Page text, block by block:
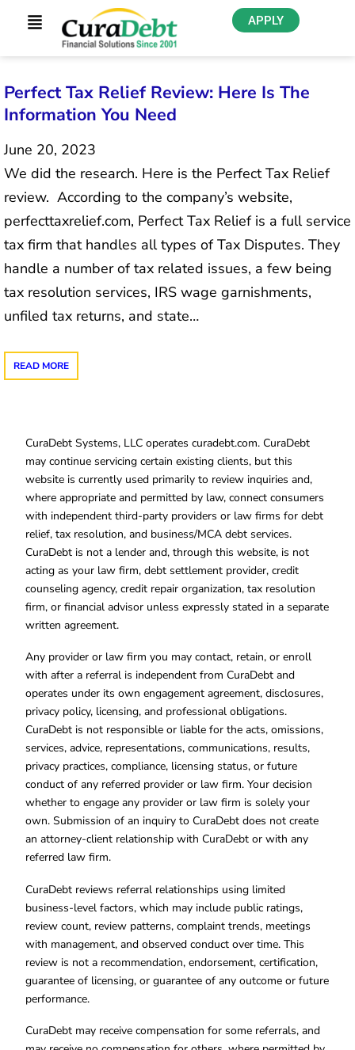
APPLY
Perfect Tax Relief Review: Here Is The
Information You Need
June 20, 2023
We did the research. Here is the Perfect Tax Relief
review. According to the company’s website,
perfecttaxrelief.com, Perfect Tax Relief is a full service
tax firm that handles all types of Tax Disputes. They
handle a number of tax related issues, a few being
tax resolution services, IRS wage garnishments,
unfiled tax returns, and state…
READ MORE
CuraDebt Systems, LLC operates curadebt.com. CuraDebt
may continue servicing certain existing clients, but this
website is currently used primarily to review inquiries and,
where appropriate and permitted by law, connect consumers
with independent third-party providers or law firms for debt
relief, tax resolution, and business/MCA debt services.
CuraDebt is not a lender and, through this website, is not
acting as your law firm, debt settlement provider, credit
counseling agency, credit repair organization, tax resolution
firm, or financial advisor unless expressly stated in a separate
written agreement.
Any provider or law firm you may contact, retain, or enroll
with after a referral is independent from CuraDebt and
operates under its own engagement agreement, disclosures,
privacy policy, licensing, and professional obligations.
CuraDebt is not responsible or liable for the acts, omissions,
services, advice, representations, communications, results,
privacy practices, compliance, licensing status, or future
conduct of any referred provider or law firm. Your decision
whether to engage any provider or law firm is solely your
own. Submission of an inquiry to CuraDebt does not create
an attorney-client relationship with CuraDebt or with any
referred law firm.
CuraDebt reviews referral relationships using limited
business-level factors, which may include public ratings,
review count, review patterns, complaint trends, meetings
with management, and observed conduct over time. This
review is not a recommendation, endorsement, certification,
guarantee of licensing, or guarantee of any outcome or future
performance.
CuraDebt may receive compensation for some referrals, and